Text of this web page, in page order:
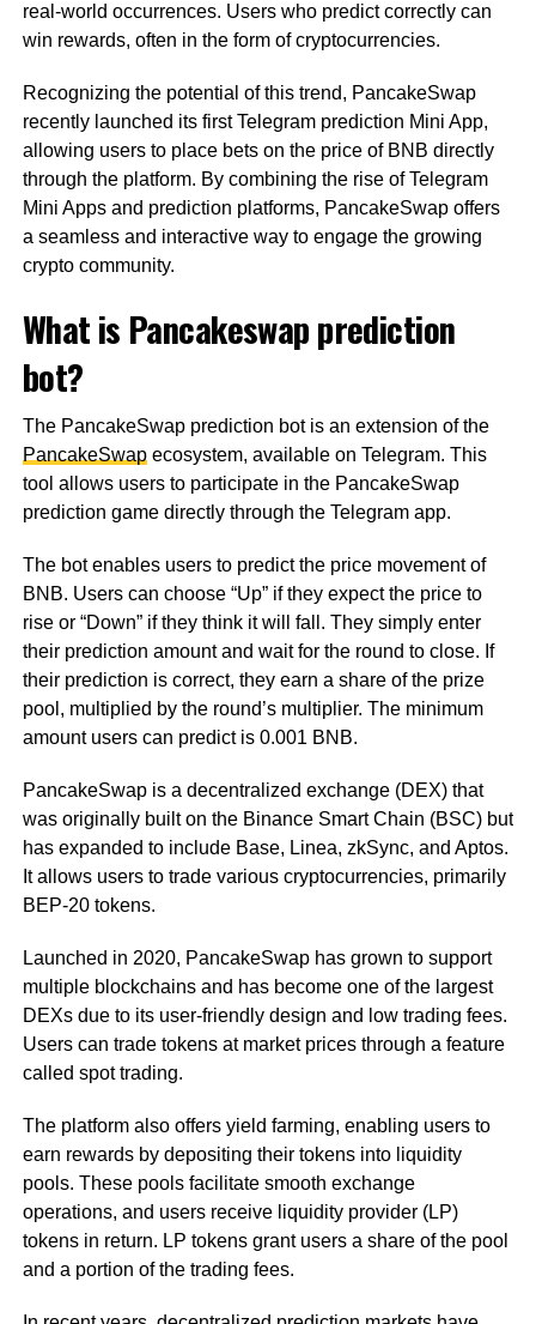
real-world occurrences. Users who predict correctly can
win rewards, often in the form of cryptocurrencies.
Recognizing the potential of this trend, PancakeSwap
recently launched its first Telegram prediction Mini App,
allowing users to place bets on the price of BNB directly
through the platform. By combining the rise of Telegram
Mini Apps and prediction platforms, PancakeSwap offers
a seamless and interactive way to engage the growing
crypto community.
What is Pancakeswap prediction
bot?
The PancakeSwap prediction bot is an extension of the
PancakeSwapecosystem, available on Telegram. This
tool allows users to participate in the PancakeSwap
prediction game directly through the Telegram app.
The bot enables users to predict the price movement of
BNB. Users can choose “Up” if they expect the price to
rise or “Down” if they think it will fall. They simply enter
their prediction amount and wait for the round to close. If
their prediction is correct, they earn a share of the prize
pool, multiplied by the round’s multiplier. The minimum
amount users can predict is 0.001 BNB.
PancakeSwap is a decentralized exchange (DEX) that
was originally built on the Binance Smart Chain (BSC) but
has expanded to include Base, Linea, zkSync, and Aptos.
It allows users to trade various cryptocurrencies, primarily
BEP-20 tokens.
Launched in 2020, PancakeSwap has grown to support
multiple blockchains and has become one of the largest
DEXs due to its user-friendly design and low trading fees.
Users can trade tokens at market prices through a feature
called spot trading.
The platform also offers yield farming, enabling users to
earn rewards by depositing their tokens into liquidity
pools. These pools facilitate smooth exchange
operations, and users receive liquidity provider (LP)
tokens in return. LP tokens grant users a share of the pool
and a portion of the trading fees.